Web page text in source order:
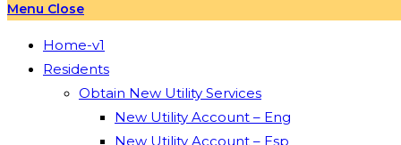
Menu Close
Home-v1
Residents
Obtain New Utility Services
New Utility Account – Eng
New Utility Account – Esp